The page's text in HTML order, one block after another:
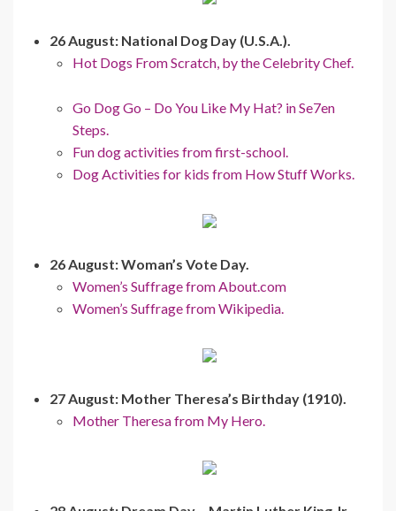
26 August: National Dog Day (U.S.A.).
Hot Dogs From Scratch, by the Celebrity Chef.
Go Dog Go – Do You Like My Hat? in Se7en
Steps.
Fun dog activities from first-school.
Dog Activities for kids from How Stuff Works.
26 August: Woman’s Vote Day.
Women’s Suffrage from About.com
Women’s Suffrage from Wikipedia.
27 August: Mother Theresa’s Birthday (1910).
Mother Theresa from My Hero.